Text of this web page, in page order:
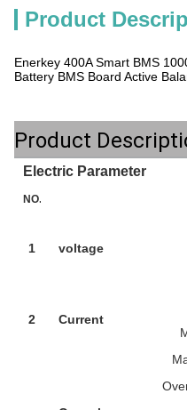
Product
Enerkey 400A Smart BMS
Battery BMS Board Active
Product
Electric Parameter
NO.
1 voltage
2 Current